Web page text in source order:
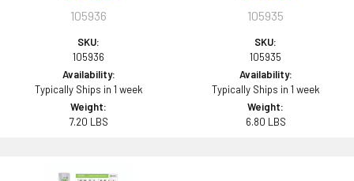
105936
SKU:
105936
Availability:
Typically Ships in 1 week
Weight:
7.20 LBS
105935
SKU:
105935
Availability:
Typically Ships in 1 week
Weight:
6.80 LBS